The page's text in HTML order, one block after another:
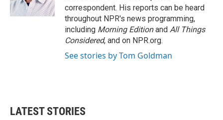
k
n
correspondent. His reports can be heard
throughout NPR's news programming,
including Morning Editionand All Things
Considered, and on NPR.org.
See stories by Tom Goldman
LATEST STORIES